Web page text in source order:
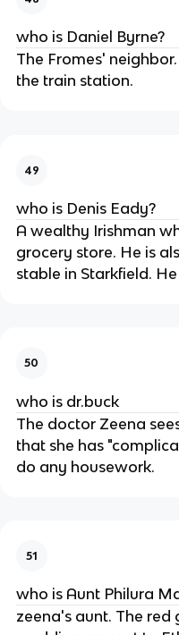
who is Daniel Byrne?
The Fromes'
the train station.
49
who is Denis Eady?
A wealthy Irishman
grocery store. He is
stable in Starkfield.
50
who is dr.buck
The doctor Zeena
that she has
do any housework.
51
who is Aunt Philura
zeena's aunt. The red